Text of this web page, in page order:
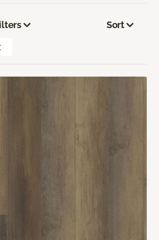
Sort